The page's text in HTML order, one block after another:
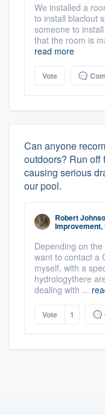
We installed a
to install blaclout
someone to
that the room is
read more
Vote
Can anyone
outdoors? Run off
causing serious
our pool.
Robert
Improvement,
Depending on
want to contact a
myself, with a
hydrologythere
dealing with ...
Vote 1